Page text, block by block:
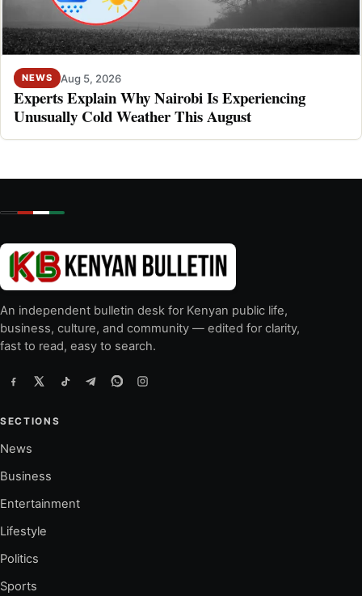
NEWS Aug 5, 2026
Experts Explain Why Nairobi Is Experiencing
Unusually Cold Weather This August
An independent bulletin desk for Kenyan public life,
business, culture, and community — edited for clarity,
fast to read, easy to search.
SECTIONS
News
Business
Entertainment
Lifestyle
Politics
Sports